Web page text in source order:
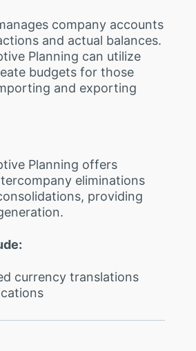
company accounts
and actual balances.
Planning can utilize
budgets for those
and exporting
Planning offers
eliminations
providing
currency translations